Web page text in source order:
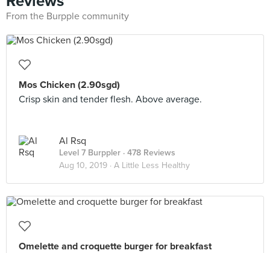
From the Burpple community
Mos Chicken (2.90sgd)
Crisp skin and tender flesh. Above average.
Al Rsq
Level 7 Burppler · 478 Reviews
Aug 10, 2019 · A Little Less Healthy
Omelette and croquette burger for breakfast